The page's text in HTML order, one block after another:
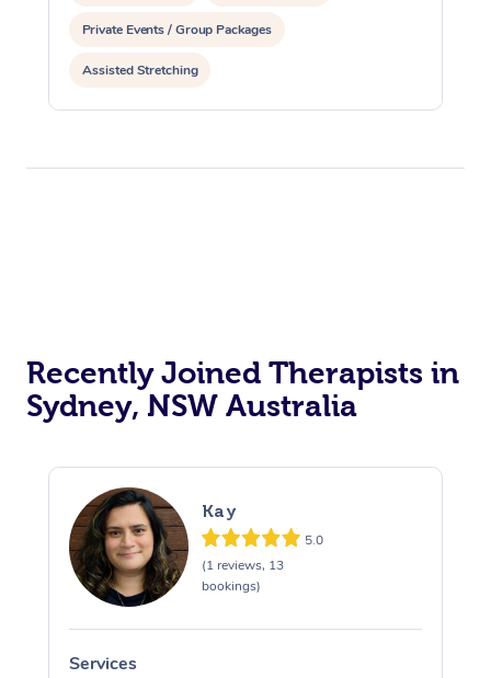
Private Events / Group Packages
Assisted Stretching
Recently Joined Therapists in
Sydney, NSW Australia
Kay
5.0
(1 reviews, 13
bookings)
Services